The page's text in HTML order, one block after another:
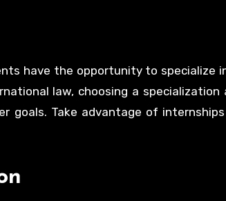
have the opportunity to specialize
law, choosing a
Take advantage of